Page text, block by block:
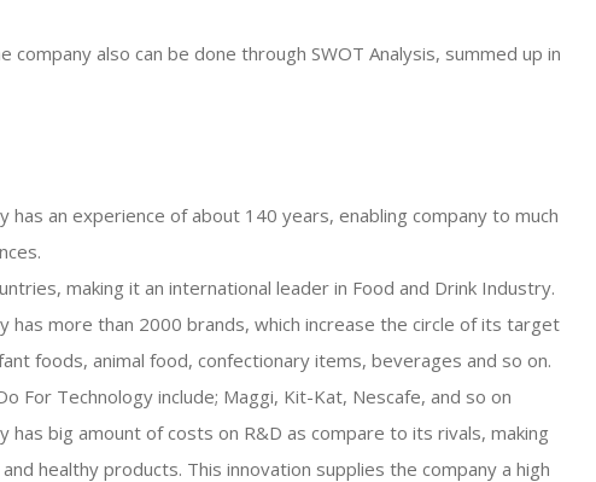
company also can be done through SWOT Analysis, summed up in
has an experience of about 140 years, enabling company to much
making it an international leader in Food and Drink Industry.
has more than 2000 brands, which increase the circle of its target
foods, animal food, confectionary items, beverages and so on.
For Technology include; Maggi, Kit-Kat, Nescafe, and so on
has big amount of costs on R&D as compare to its rivals, making
healthy products. This innovation supplies the company a high